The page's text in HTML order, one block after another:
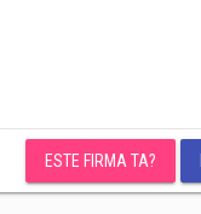
ESTE FIRMA TA?